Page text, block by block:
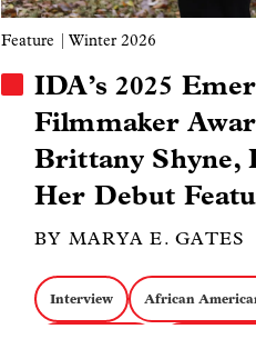
Feature | Winter 2026
IDA’s 2025
Filmmaker
Brittany Shyne,
Her Debut
BY MARYA E. GATES
Interview African